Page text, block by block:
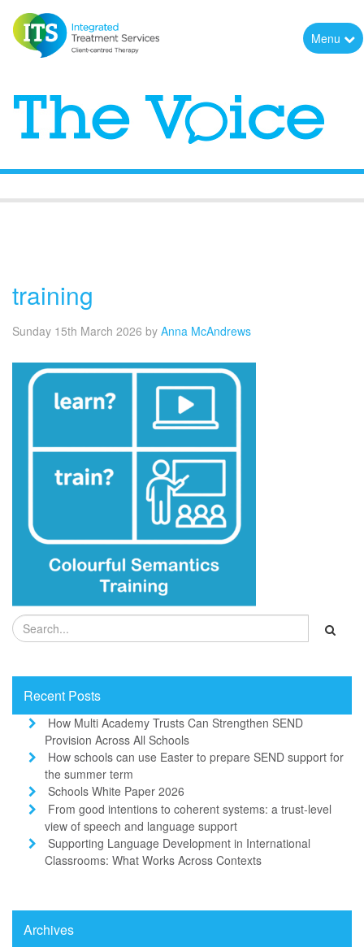
Menu
training
Sunday 15th March 2026 by Anna McAndrews
Recent Posts
How Multi Academy Trusts Can Strengthen SEND
Provision Across All Schools
How schools can use Easter to prepare SEND support for
the summer term
Schools White Paper 2026
From good intentions to coherent systems: a trust-level
view of speech and language support
Supporting Language Development in International
Classrooms: What Works Across Contexts
Archives